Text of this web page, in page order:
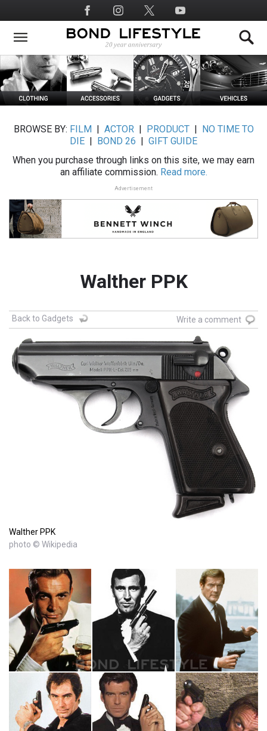
to
main
Social
Media
BROWSE BY: FILM ACTOR| PRODUCT|
NO TIME TO
DIE
BOND 26
GIFT GUIDE
When you purchase through links on this site, we may earn
an affiliate commission. Read more.
Advertisement
Walther PPK
Back to Gadgets Write a comment
Walther PPK
photo © Wikipedia